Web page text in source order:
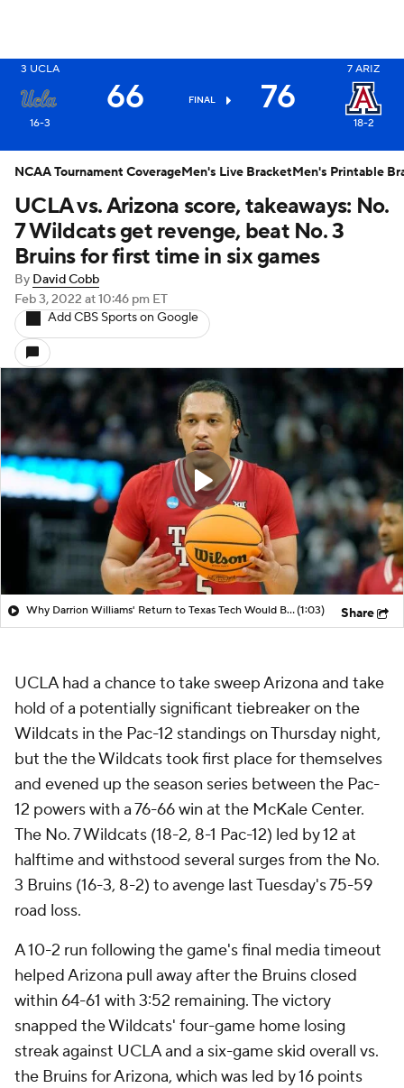
3 UCLA
16-3
66 FINAL 76
7 ARIZ
18-2
UCLA vs. Arizona score, takeaways: No.
7 Wildcats get revenge, beat No. 3
Bruins for first time in six games
By David Cobb
Feb 3, 2022 at 10:46 pm ET
Add CBS Sports on Google
Why Darrion Williams' Return to Texas Tech Would Be Big(1:03) Share
UCLA had a chance to take sweep Arizona and take
hold of a potentially significant tiebreaker on the
Wildcats in the Pac-12 standings on Thursday night,
but the the Wildcats took first place for themselves
and evened up the season series between the Pac-
12 powers with a 76-66 win at the McKale Center.
The No. 7 Wildcats (18-2, 8-1 Pac-12) led by 12 at
halftime and withstood several surges from the No.
3 Bruins (16-3, 8-2) to avenge last Tuesday's 75-59
road loss.
A 10-2 run following the game's final media timeout
helped Arizona pull away after the Bruins closed
within 64-61 with 3:52 remaining. The victory
snapped the Wildcats' four-game home losing
streak against UCLA and a six-game skid overall vs.
the Bruins for Arizona, which was led by 16 points
NCAA Tournament CoverageMen's Live BracketMen's Printable